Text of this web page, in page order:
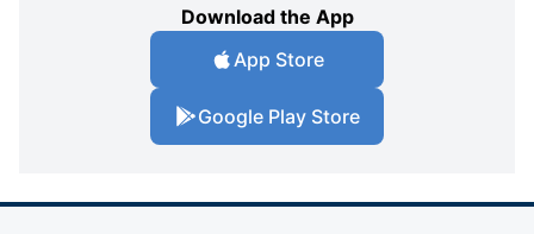
Download the App
App Store
Google Play Store